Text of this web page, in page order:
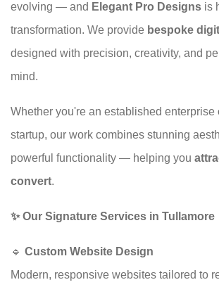
evolving — and Elegant Pro Designs is
transformation. We provide bespoke
designed with precision, creativity, and
mind.
Whether you're an established enterprise
startup, our work combines stunning
powerful functionality — helping you
convert.
✨ Our Signature Services in Tullamore
🔹 Custom Website Design
Modern, responsive websites tailored to